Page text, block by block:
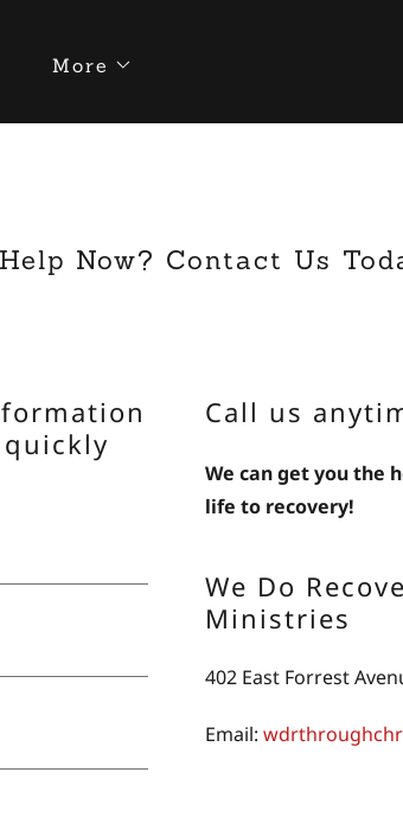
More
Now? Contact Us
Call us
We can get you the
life to recovery!
We Do
Ministries
402 East Forrest
Email: